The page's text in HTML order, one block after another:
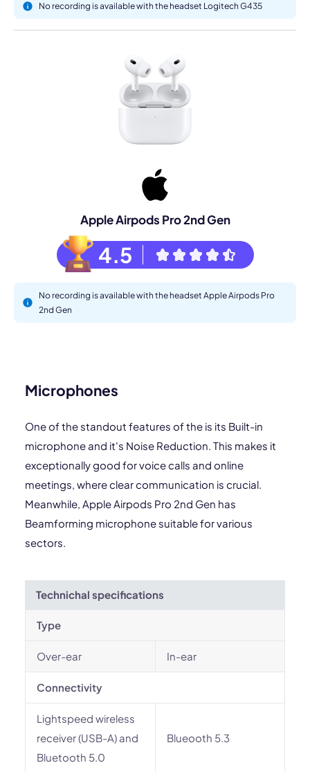
No recording is available with the headset Logitech G435
Apple Airpods Pro 2nd Gen
4.5
No recording is available with the headset Apple Airpods Pro
2nd Gen
Microphones
One of the standout features of the is its Built-in
microphone and it's Noise Reduction. This makes it
exceptionally good for voice calls and online
meetings, where clear communication is crucial.
Meanwhile, Apple Airpods Pro 2nd Gen has
Beamforming microphone suitable for various
sectors.
Technichal specifications
Type
Over-ear In-ear
Connectivity
Lightspeed wireless
receiver (USB-A) and
Bluetooth 5.0
Blueooth 5.3